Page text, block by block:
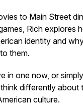
to Main Street
Rich explores
identity and
them.
in one now, or
differently about
culture.